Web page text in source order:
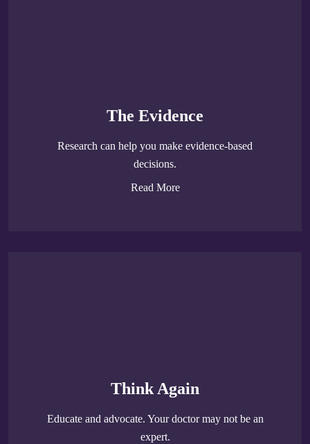
The Evidence
Research can help you make evidence-based
decisions.
Read More
Think Again
Educate and advocate. Your doctor may not be an
expert.